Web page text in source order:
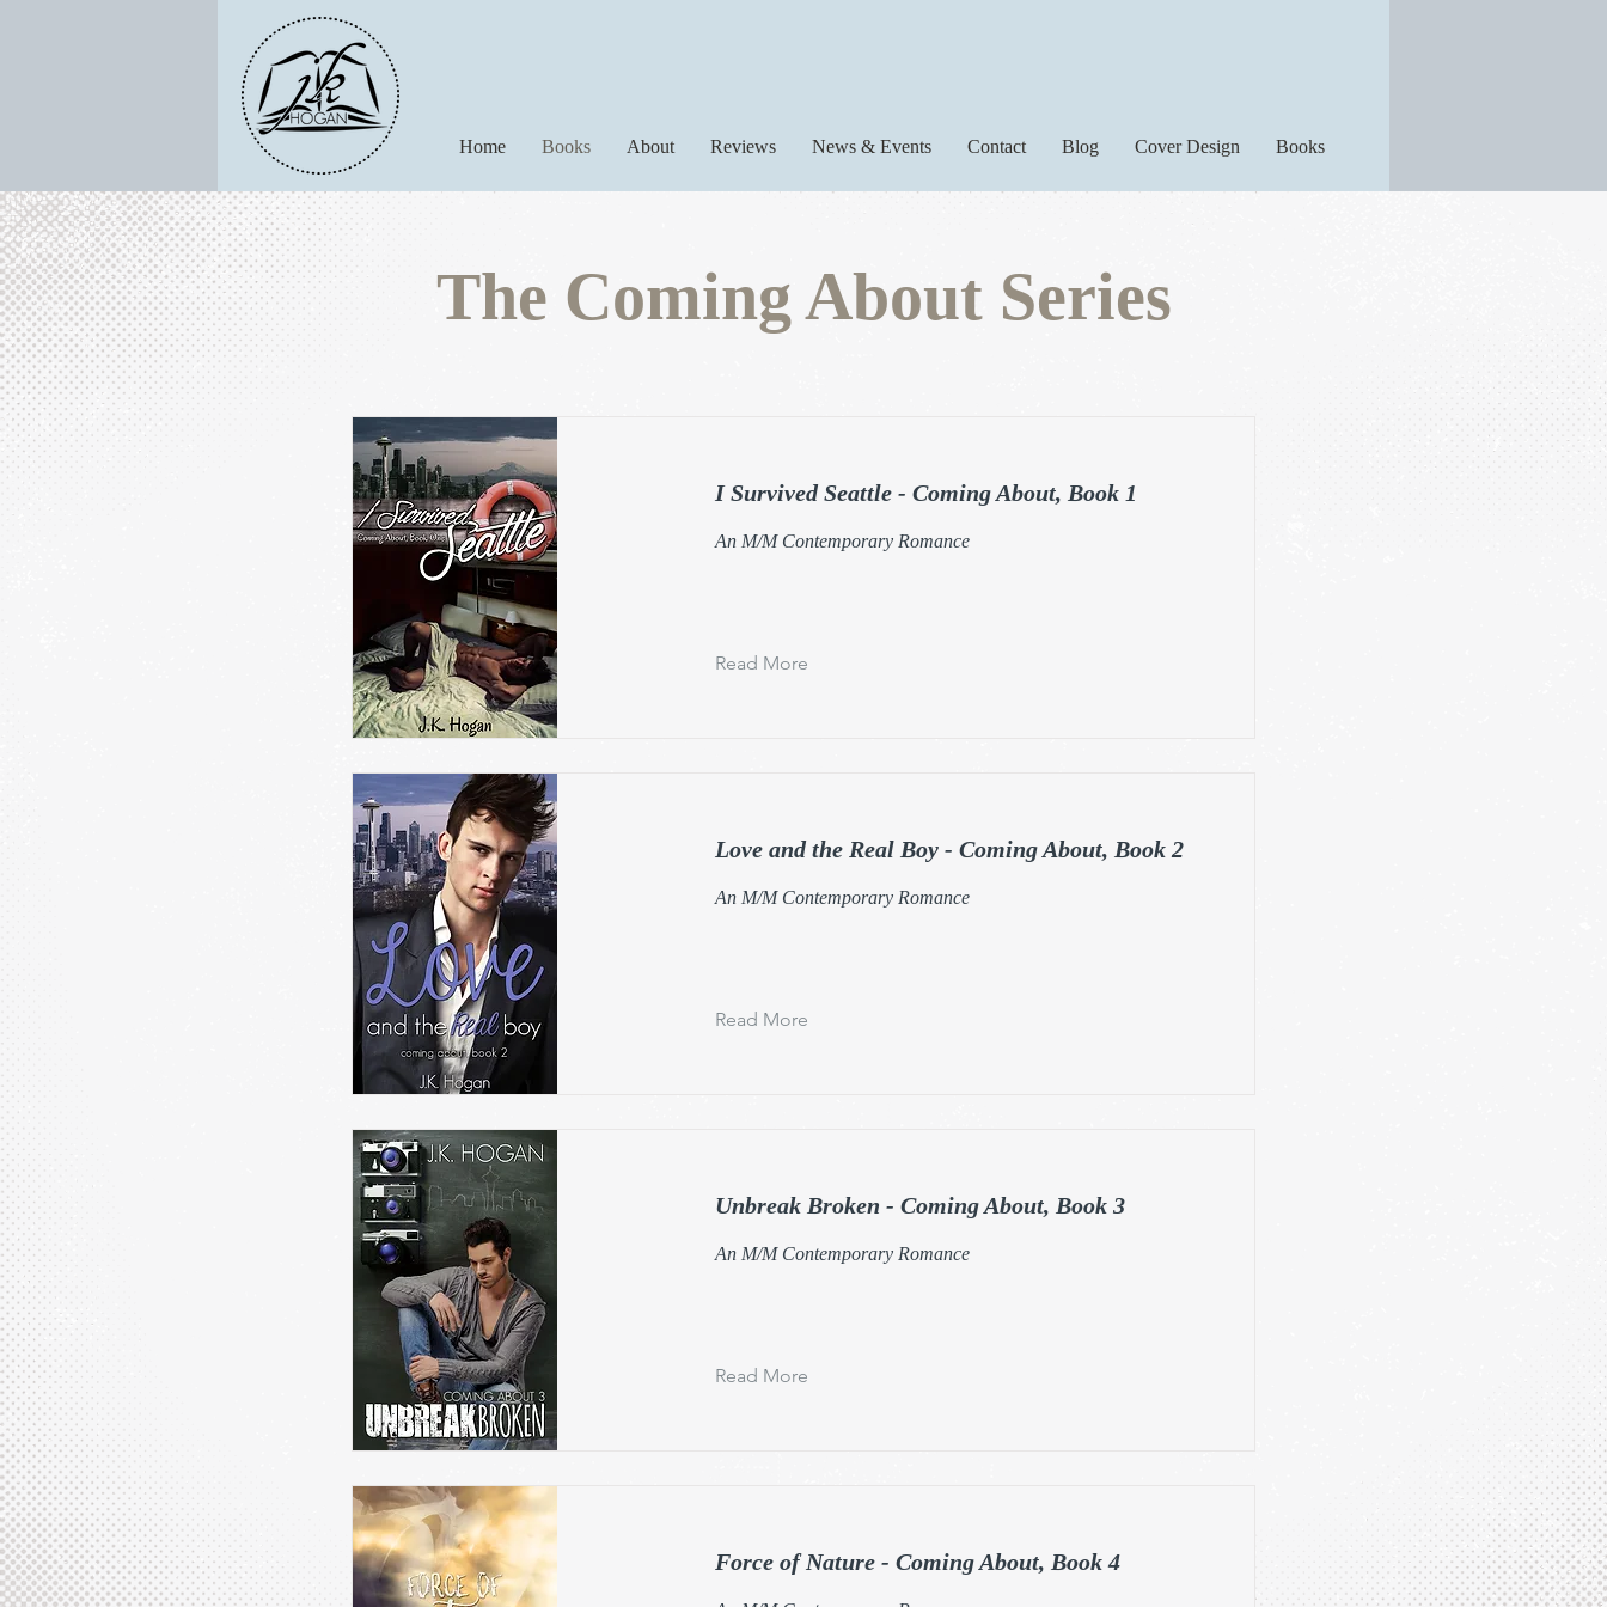
Home Books About Reviews News & Events Contact Blog Cover Design Books
The Coming About Series
I Survived Seattle - Coming About, Book 1
An M/M Contemporary Romance
Read More
Love and the Real Boy - Coming About, Book 2
An M/M Contemporary Romance
Read More
Unbreak Broken - Coming About, Book 3
An M/M Contemporary Romance
Read More
Force of Nature - Coming About, Book 4